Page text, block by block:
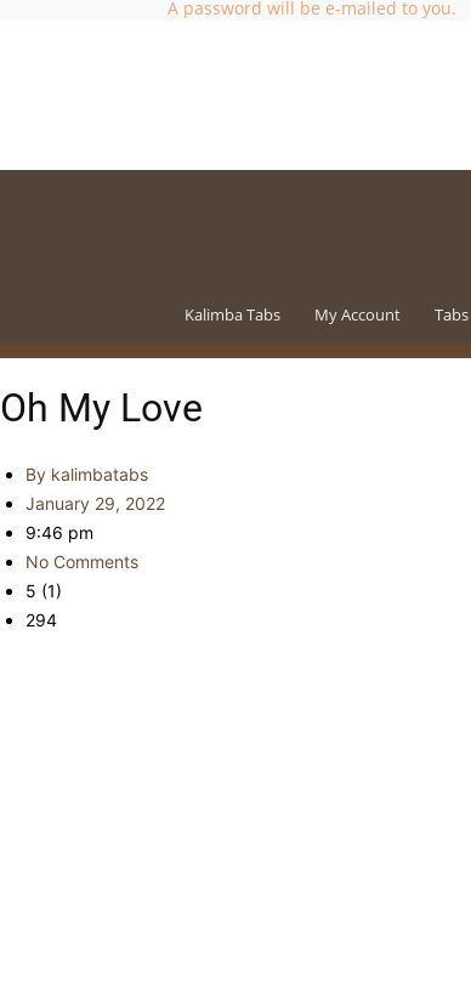
A password will be e-mailed to you.
Kalimba Tabs My Account Tabs
Oh My Love
By kalimbatabs
January 29, 2022
9:46 pm
No Comments
5 (1)
294